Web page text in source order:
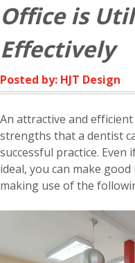
Office is
Effectively
Posted by: HJT Design
An attractive and
strengths that a dentist
successful practice.
ideal, you can make
making use of the